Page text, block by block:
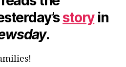
storyin
.